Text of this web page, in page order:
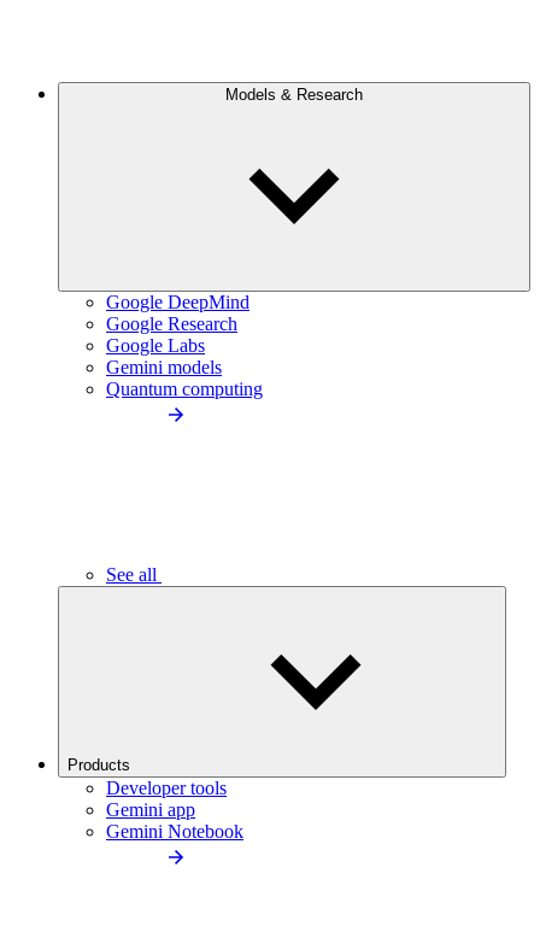
Models & Research
Google DeepMind
Google Research
Google Labs
Gemini models
Quantum computing
See all
Products
Developer tools
Gemini app
Gemini Notebook